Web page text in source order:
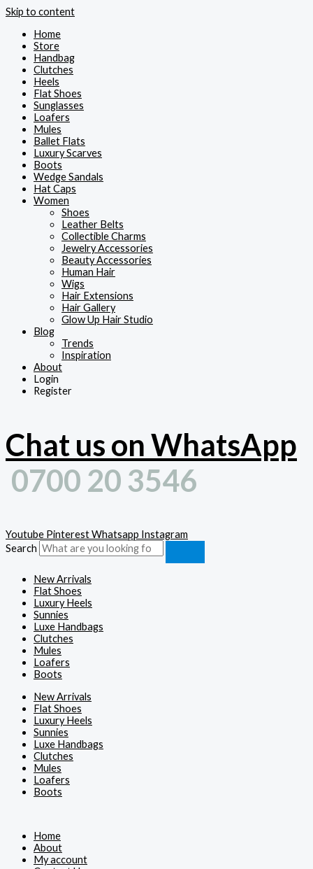
Skip to content
Home
Store
Handbag
Clutches
Heels
Flat Shoes
Sunglasses
Loafers
Mules
Ballet Flats
Luxury Scarves
Boots
Wedge Sandals
Hat Caps
Women
Shoes
Leather Belts
Collectible Charms
Jewelry Accessories
Beauty Accessories
Human Hair
Wigs
Hair Extensions
Hair Gallery
Glow Up Hair Studio
Blog
Trends
Inspiration
About
Login
Register
Chat us on WhatsApp
0700 20 3546
Youtube PinterestWhatsapp Instagram
Search
New Arrivals
Flat Shoes
Luxury Heels
Sunnies
Luxe Handbags
Clutches
Mules
Loafers
Boots
New Arrivals
Flat Shoes
Luxury Heels
Sunnies
Luxe Handbags
Clutches
Mules
Loafers
Boots
Home
About
My account